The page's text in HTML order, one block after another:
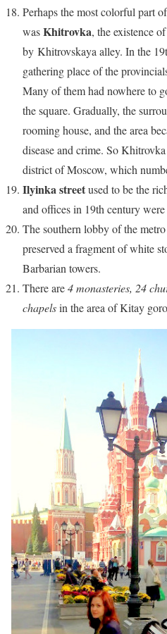
Perhaps the most colorful part
wasKhitrovka, the existence
by Khitrovskaya alley. In the
gathering place of the
Many of them had nowhere to
the square. Gradually, the
rooming house, and the area
disease and crime. So
district of Moscow, which
Ilyinka streetused to be the
and offices in 19th century were
The southern lobby of the
preserved a fragment of white
Barbarian towers.
There are4 monasteries, 24
chapelsin the area of Kitay